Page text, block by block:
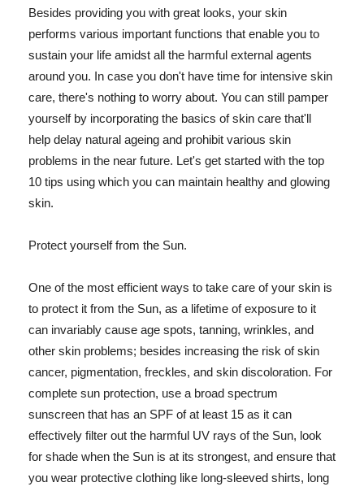
Besides providing you with great looks, your skin
performs various important functions that enable you to
sustain your life amidst all the harmful external agents
around you. In case you don't have time for intensive skin
care, there's nothing to worry about. You can still pamper
yourself by incorporating the basics of skin care that'll
help delay natural ageing and prohibit various skin
problems in the near future. Let's get started with the top
10 tips using which you can maintain healthy and glowing
skin.
Protect yourself from the Sun.
One of the most efficient ways to take care of your skin is
to protect it from the Sun, as a lifetime of exposure to it
can invariably cause age spots, tanning, wrinkles, and
other skin problems; besides increasing the risk of skin
cancer, pigmentation, freckles, and skin discoloration. For
complete sun protection, use a broad spectrum
sunscreen that has an SPF of at least 15 as it can
effectively filter out the harmful UV rays of the Sun, look
for shade when the Sun is at its strongest, and ensure that
you wear protective clothing like long-sleeved shirts, long